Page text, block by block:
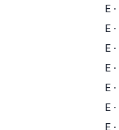
E ·
E ·
E ·
E ·
E ·
E ·
E ·